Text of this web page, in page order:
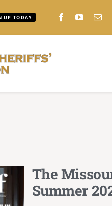
UP TODAY
The
Summer